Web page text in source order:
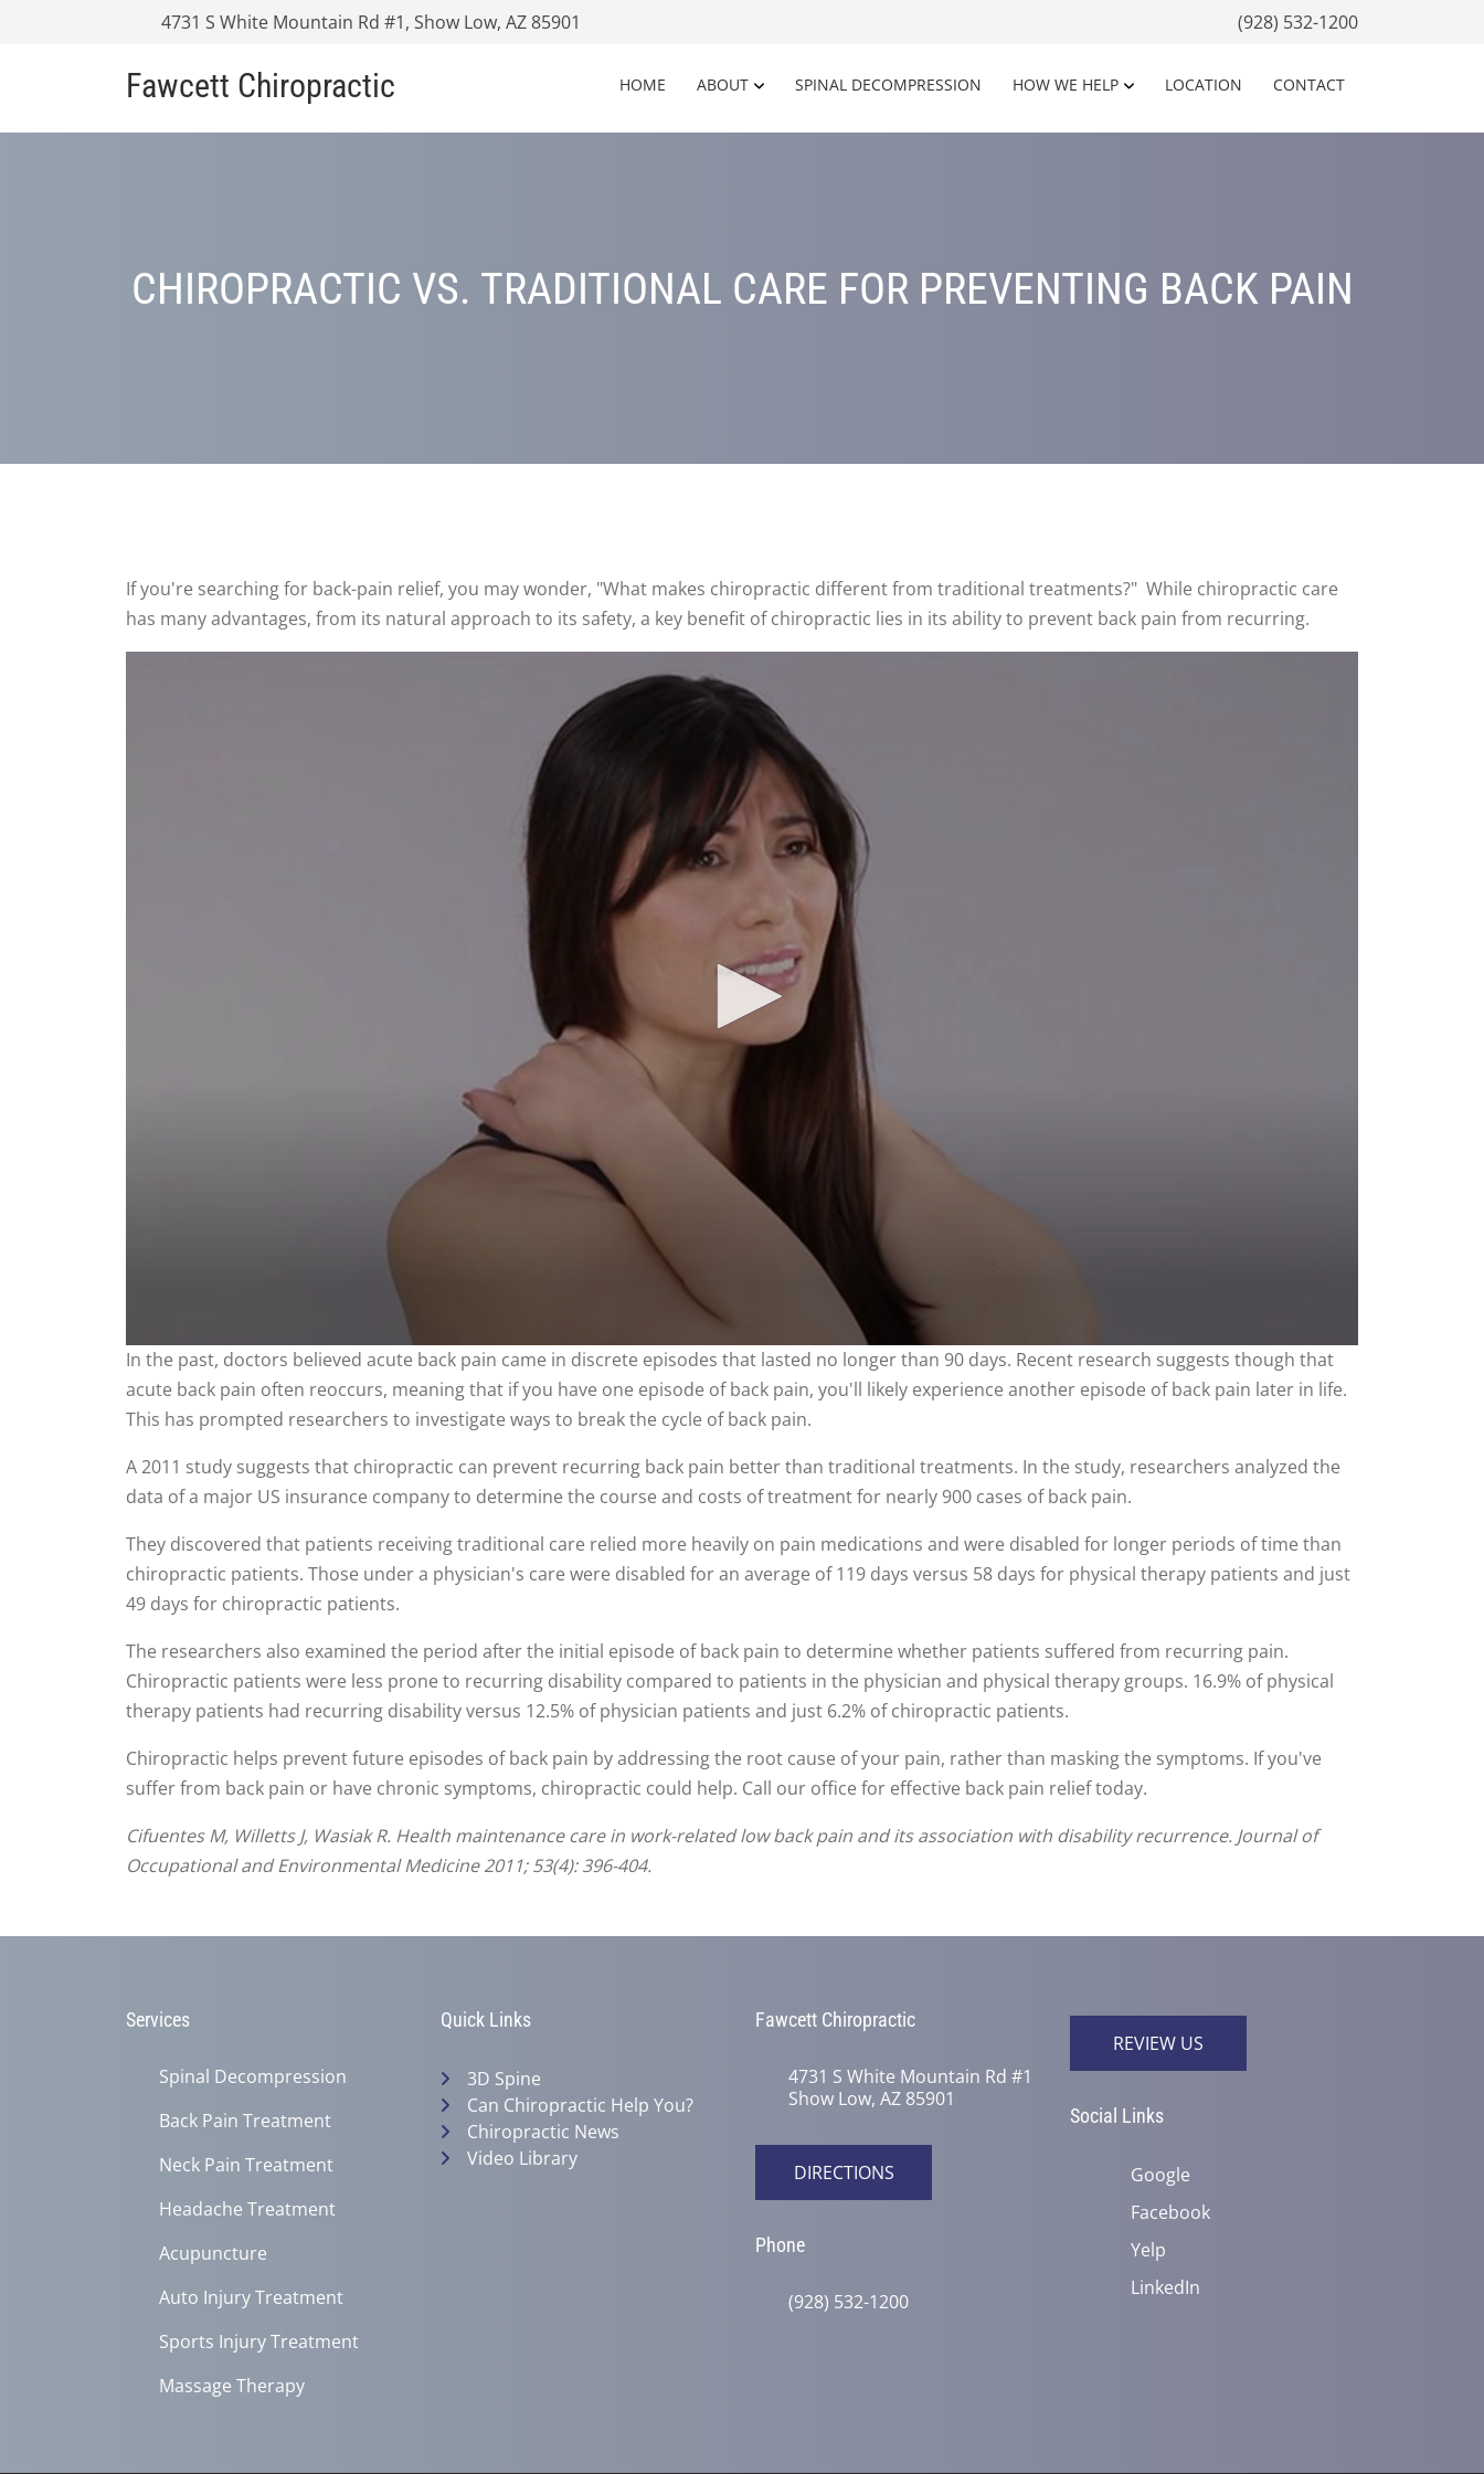
4731 S White Mountain Rd #1, Show Low, AZ 85901 (928) 532-1200
Fawcett Chiropractic HOME ABOUT SPINAL DECOMPRESSION HOW WE HELP LOCATION CONTACT
CHIROPRACTIC VS. TRADITIONAL CARE FOR PREVENTING BACK PAIN
If you're searching for back-pain relief, you may wonder, "What makes chiropractic different from traditional treatments?" While chiropractic care
has many advantages, from its natural approach to its safety, a key benefit of chiropractic lies in its ability to prevent back pain from recurring.
0
seconds
of
minutes,
seconds
Volume
90%
In the past, doctors believed acute back pain came in discrete episodes that lasted no longer than 90 days. Recent research suggests though that
acute back pain often reoccurs, meaning that if you have one episode of back pain, you'll likely experience another episode of back pain later in life.
This has prompted researchers to investigate ways to break the cycle of back pain.
A 2011 study suggests that chiropractic can prevent recurring back pain better than traditional treatments. In the study, researchers analyzed the
data of a major US insurance company to determine the course and costs of treatment for nearly 900 cases of back pain.
They discovered that patients receiving traditional care relied more heavily on pain medications and were disabled for longer periods of time than
chiropractic patients. Those under a physician's care were disabled for an average of 119 days versus 58 days for physical therapy patients and just
49 days for chiropractic patients.
The researchers also examined the period after the initial episode of back pain to determine whether patients suffered from recurring pain.
Chiropractic patients were less prone to recurring disability compared to patients in the physician and physical therapy groups. 16.9% of physical
therapy patients had recurring disability versus 12.5% of physician patients and just 6.2% of chiropractic patients.
Chiropractic helps prevent future episodes of back pain by addressing the root cause of your pain, rather than masking the symptoms. If you've
suffer from back pain or have chronic symptoms, chiropractic could help. Call our office for effective back pain relief today.
Cifuentes M, Willetts J, Wasiak R. Health maintenance care in work-related low back pain and its association with disability recurrence. Journal of
Occupational and Environmental Medicine 2011; 53(4): 396-404.
Services
Spinal Decompression
Back Pain Treatment
Neck Pain Treatment
Headache Treatment
Acupuncture
Auto Injury Treatment
Sports Injury Treatment
Massage Therapy
Quick Links
3D Spine
Can Chiropractic Help You?
Chiropractic News
Video Library
Fawcett Chiropractic
4731 S White Mountain Rd #1
Show Low, AZ 85901
DIRECTIONS
Phone
(928) 532-1200
REVIEW US
Social Links
Google
Facebook
Yelp
LinkedIn